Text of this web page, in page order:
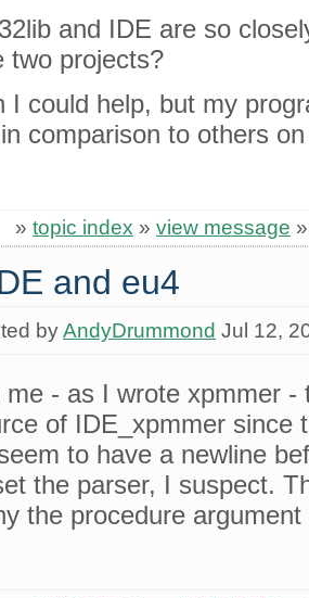
and IDE are so
two projects?
I could help, but my
comparison to others
» topic index » view message
and eu4
byAndyDrummond Jul 12,
me - as I wrote xpmmer -
of IDE_xpmmer since
to have a newline
the parser, I suspect.
the procedure